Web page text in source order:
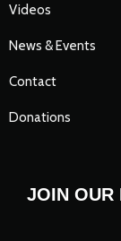
Videos
News & Events
Contact
Donations
JOIN OUR